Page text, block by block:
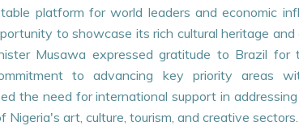
platform for world leaders and economic
to showcase its rich cultural heritage
Musawa expressed gratitude to Brazil for
to advancing key priority areas
the need for international support in
art, culture, tourism, and creative sectors.
16
JUL